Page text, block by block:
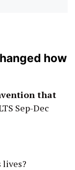
how
that
Sep-Dec
lives?